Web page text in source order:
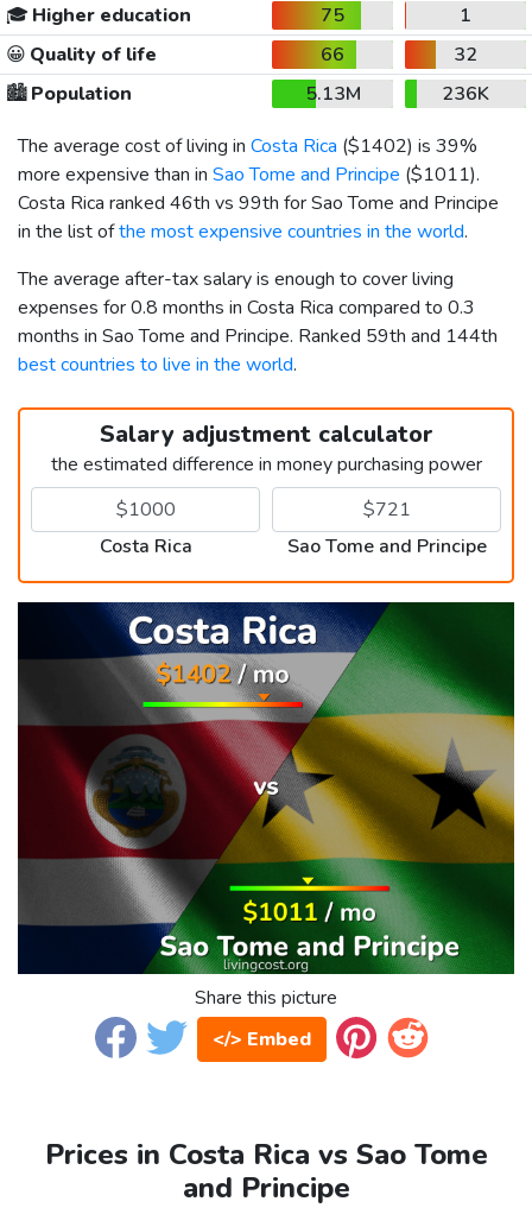
🎓 Higher education 75
1
😀 Quality of life 66
32
🏙️Population 5.13M
236K
The average cost of living in Costa Rica ($1402) is 39%
more expensive than in Sao Tome and Principe ($1011).
Costa Rica ranked 46th vs 99th for Sao Tome and Principe
in the list ofthe most expensive countries in the world.
The average after-tax salary is enough to cover living
expenses for 0.8 months in Costa Rica compared to 0.3
months in Sao Tome and Principe. Ranked 59th and 144th
best countries to live in the world.
Salary adjustment calculator
the estimated difference in money purchasing power
Costa Rica Sao Tome and Principe
Share this picture
</> Embed
Prices in Costa Rica vs Sao Tome
and Principe